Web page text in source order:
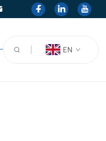
EN